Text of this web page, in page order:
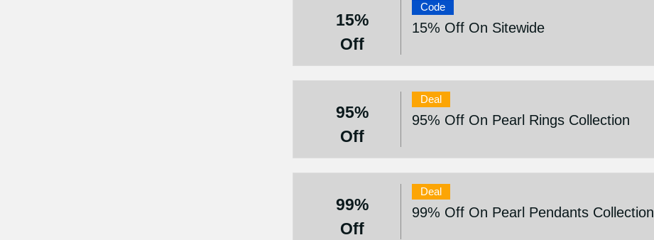
15%
Off
Code
15% Off On Sitewide
95%
Off
Deal
95% Off On Pearl Rings Collection
99%
Off
Deal
99% Off On Pearl Pendants Collection